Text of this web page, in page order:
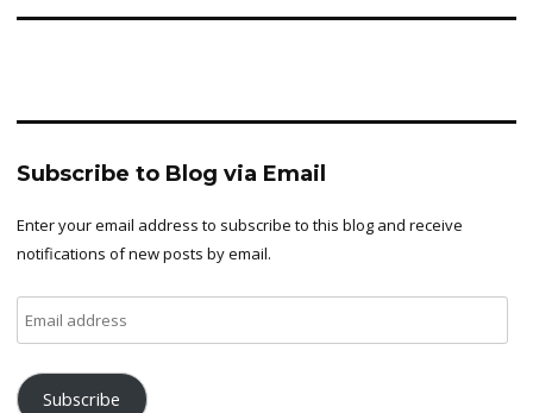
Subscribe to Blog via Email
Enter your email address to subscribe to this blog and receive
notifications of new posts by email.
address
Subscribe